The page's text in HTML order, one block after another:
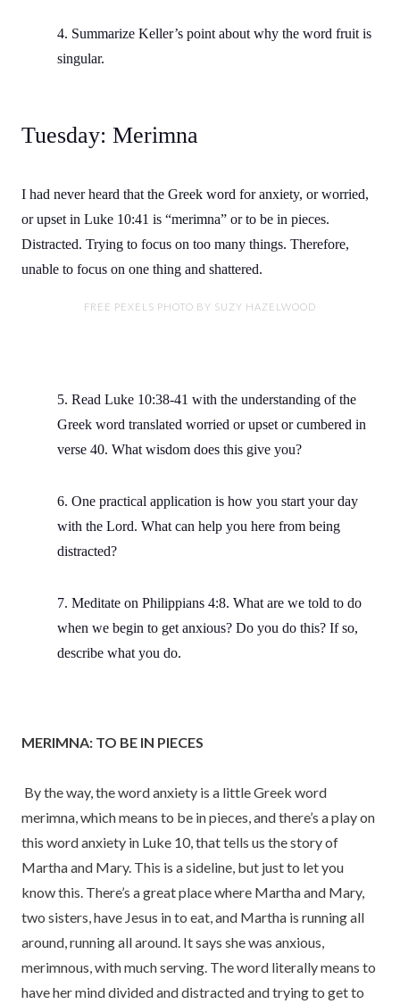
4. Summarize Keller’s point about why the word fruit is
singular.
Tuesday: Merimna
I had never heard that the Greek word for anxiety, or worried,
or upset in Luke 10:41 is “merimna” or to be in pieces.
Distracted. Trying to focus on too many things. Therefore,
unable to focus on one thing and shattered.
FREE PEXELS PHOTO BY SUZY HAZELWOOD
5. Read Luke 10:38-41 with the understanding of the
Greek word translated worried or upset or cumbered in
verse 40. What wisdom does this give you?
6. One practical application is how you start your day
with the Lord. What can help you here from being
distracted?
7. Meditate on Philippians 4:8. What are we told to do
when we begin to get anxious? Do you do this? If so,
describe what you do.
MERIMNA: TO BE IN PIECES
By the way, the word anxiety is a little Greek word
merimna, which means to be in pieces, and there’s a play on
this word anxiety in Luke 10, that tells us the story of
Martha and Mary. This is a sideline, but just to let you
know this. There’s a great place where Martha and Mary,
two sisters, have Jesus in to eat, and Martha is running all
around, running all around. It says she was anxious,
merimnous, with much serving. The word literally means to
have her mind divided and distracted and trying to get to